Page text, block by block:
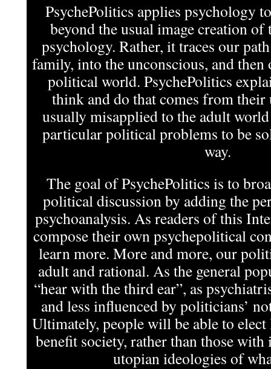
PsychePolitics applies psychology
beyond the usual image creation
psychology. Rather, it traces our
family, into the unconscious, and
political world. PsychePolitics
think and do that comes from their
usually misapplied to the adult
particular political problems to be
way.
The goal of PsychePolitics is to
political discussion by adding the
psychoanalysis. As readers of this
compose their own psychepolitical
learn more. More and more, our
adult and rational. As the general
“hear with the third ear”, as
and less influenced by politicians’
Ultimately, people will be able to
benefit society, rather than those
utopian ideologies of